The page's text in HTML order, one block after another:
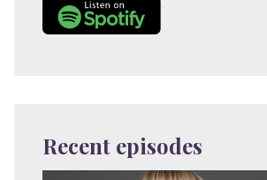
Recent episodes